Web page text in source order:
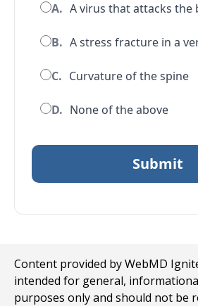
A. A virus that attacks the
B. A stress fracture in a
C. Curvature of the spine
D. None of the above
Content provided by WebMD
intended for general,
purposes only and should not be